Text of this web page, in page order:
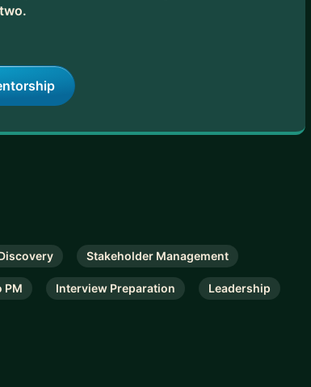
Stakeholder Management
PM Interview Preparation Leadership